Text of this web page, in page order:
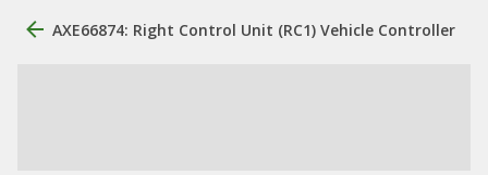
AXE66874: Right Control Unit (RC1) Vehicle Controller